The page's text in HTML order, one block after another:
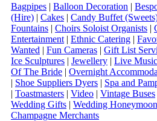
Bagpipes | Balloon Decoration |
(Hire) | Cakes | Candy Buffet
Fountains | Choirs Soloist Organists |
Entertainment | Ethnic Catering |
Wanted | Fun Cameras | Gift List
Ice Sculptures | Jewellery | Live Music
Of The Bride | Overnight
| Shoe Suppliers Dyers | Spa and
| Toastmasters | Video | Vintage Buses
Wedding Gifts | Wedding
Champagne Merchants